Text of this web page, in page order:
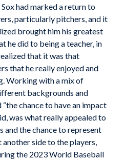
had marked a return to
particularly pitchers, and it
brought him his greatest
he did to being a teacher, in
that it was that
that he really enjoyed and
Working with a mix of
backgrounds and
chance to have an impact
was what really appealed to
and the chance to represent
side to the players,
the 2023 World Baseball